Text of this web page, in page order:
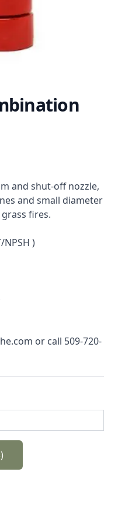
and shut-off nozzle,
and small diameter
fires.
NPSH )
or call 509-720-